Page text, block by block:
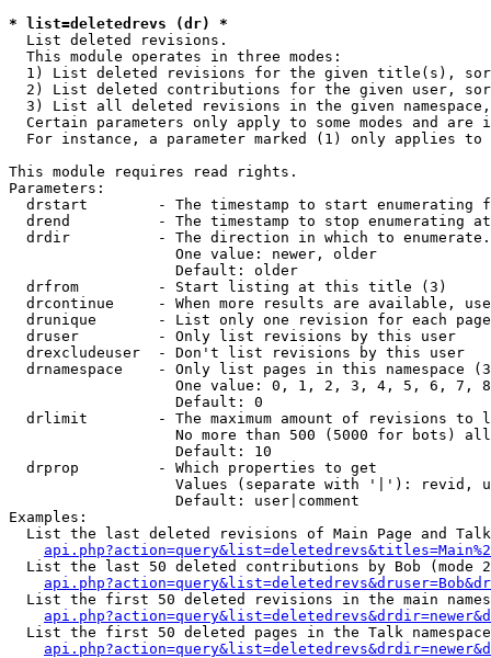
* list=deletedrevs (dr) *
List deleted revisions.
  This module operates in three modes:
1) List deleted revisions for the given title(s),
2) List deleted contributions for the given user,
3) List all deleted revisions in the given
Certain parameters only apply to some modes and are
For instance, a parameter marked (1) only applies
This module requires read rights.
Parameters:
drstart        - The timestamp to start enumerating
drend          - The timestamp to stop enumerating
drdir          - The direction in which to
                   One value: newer, older
                   Default: older
  drfrom         - Start listing at this title (3)
drcontinue     - When more results are available,
drunique       - List only one revision for each
  druser         - Only list revisions by this user
  drexcludeuser  - Don't list revisions by this user
drnamespace    - Only list pages in this namespace
One value: 0, 1, 2, 3, 4, 5, 6, 7,
                   Default: 0
drlimit        - The maximum amount of revisions to
No more than 500 (5000 for bots)
                   Default: 10
  drprop         - Which properties to get
Values (separate with '|'): revid,
                   Default: user|comment
Examples:
List the last deleted revisions of Main Page and
List the last 50 deleted contributions by Bob (mode
List the first 50 deleted revisions in the main
List the first 50 deleted pages in the Talk